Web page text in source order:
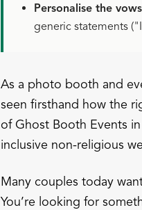
Personalise the
generic statements
As a photo booth and
seen firsthand how the
of Ghost Booth Events
inclusive non-religious
Many couples today
You’re looking for